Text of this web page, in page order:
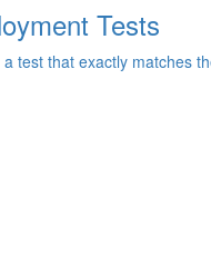
Tests
test that exactly matches